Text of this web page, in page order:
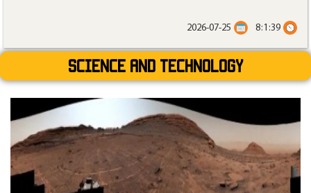
8:1:39
2026-07-25
Science and technology